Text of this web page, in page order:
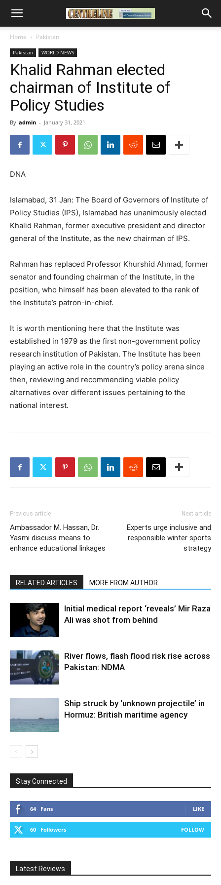
Home Pakistan
Pakistan WORLD NEWS
Khalid Rahman elected
chairman of Institute of
Policy Studies
By admin - January 31, 2021
DNA
Islamabad, 31 Jan: The Board of Governors of Institute of
Policy Studies (IPS), Islamabad has unanimously elected
Khalid Rahman, former executive president and director
general of the Institute, as the new chairman of IPS.
Rahman has replaced Professor Khurshid Ahmad, former
senator and founding chairman of the Institute, in the
position, who himself has been elevated to the rank of
the Institute’s patron-in-chief.
It is worth mentioning here that the Institute was
established in 1979 as the first non-government policy
research institution of Pakistan. The Institute has been
playing an active role in the country’s policy arena since
then, reviewing and recommending viable policy
alternatives over different issues pertaining to the
national interest.
Previous article
Ambassador M. Hassan, Dr.
Yasmi discuss means to
enhance educational linkages
Next article
Experts urge inclusive and
responsible winter sports
strategy
RELATED ARTICLES MORE FROM AUTHOR
Initial medical report ‘reveals’ Mir Raza
Ali was shot from behind
River flows, flash flood risk rise across
Pakistan: NDMA
Ship struck by ‘unknown projectile’ in
Hormuz: British maritime agency
Stay Connected
64 Fans LIKE
60 Followers FOLLOW
Latest Reviews